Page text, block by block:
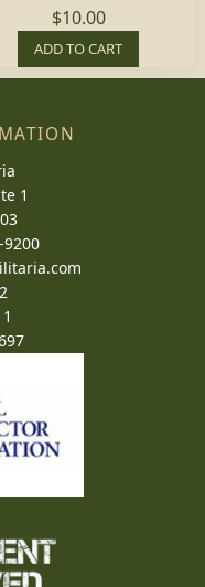
$10.00
ADD TO CART
1
9200